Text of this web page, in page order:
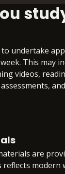
(30
Marketing
and deliver
analysis,
you’ll
content
(30 credits)
and
making in
undertake
This may
videos,
online drop-
weeks,
are
reflects modern